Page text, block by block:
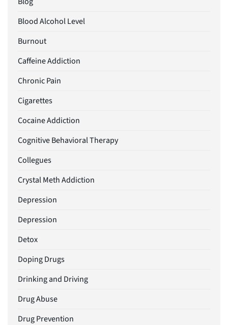
Blood Alcohol Level
Burnout
Caffeine Addiction
Chronic Pain
Cigarettes
Cocaine Addiction
Cognitive Behavioral Therapy
Collegues
Crystal Meth Addiction
Depression
Depression
Detox
Doping Drugs
Drinking and Driving
Drug Abuse
Drug Prevention